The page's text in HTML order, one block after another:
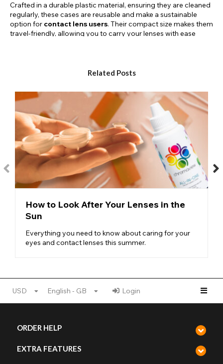
Crafted in a durable plastic material, ensuring they are cleaned
regularly, these cases are reusable and make a sustainable
option for contact lens users. Their compact size makes them
travel-friendly, allowing you to carry your lenses with ease
notice that the lids indicate which lens should be concealed on
Available in three different colours, the Crazy Lenses contact
add a pop of personality to your everyday use!
Purple Cosmetic Storage Case
Red Cosmetic Storage Case
Silver Cosmetic Storage Case
Each of the contact lens cases is equipped with deep wells that
provide excellent space to store your lenses in
sterile contact
lens solutionovernight or when they are not in use. By storing
your lenses within a specialised contact lens solution it
them from drying up or becoming damaged. In turn, this
protects against any harm coming to your eye once inserted.
Keep your lenses protected and sterile in the stylish Crazy
Lenses contact lens cases, from the benefit of a tight seal to
Related Posts
How to Look After Your Lenses in the
Sun
Everything you need to know about caring for your
eyes and contact lenses this summer.
USD English - GB Login
ORDER HELP
EXTRA FEATURES